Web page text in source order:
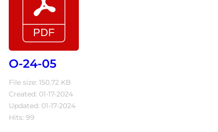
O-24-05
File size: 150.72 KB
Created: 01-17-2024
Updated: 01-17-2024
Hits: 99